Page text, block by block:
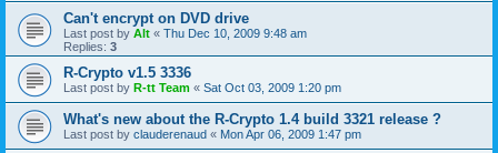
Can't encrypt on DVD drive
Last post by Alt « Thu Dec 10, 2009 9:48 am
Replies: 3
R-Crypto v1.5 3336
Last post by R-tt Team « Sat Oct 03, 2009 1:20 pm
What's new about the R-Crypto 1.4 build 3321 release ?
Last post by clauderenaud « Mon Apr 06, 2009 1:47 pm